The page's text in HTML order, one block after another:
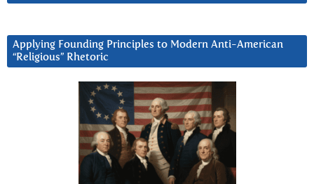
Applying Founding Principles to Modern Anti-American
“Religious” Rhetoric